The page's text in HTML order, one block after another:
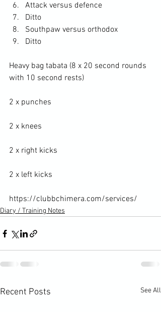
Attack versus defence
Ditto
Southpaw versus orthodox
Ditto
Heavy bag tabata (8 x 20 second rounds
with 10 second rests)
2 x punches
2 x knees
2 x right kicks
2 x left kicks
https://clubbchimera.com/services/
Diary / Training Notes
Recent Posts See All